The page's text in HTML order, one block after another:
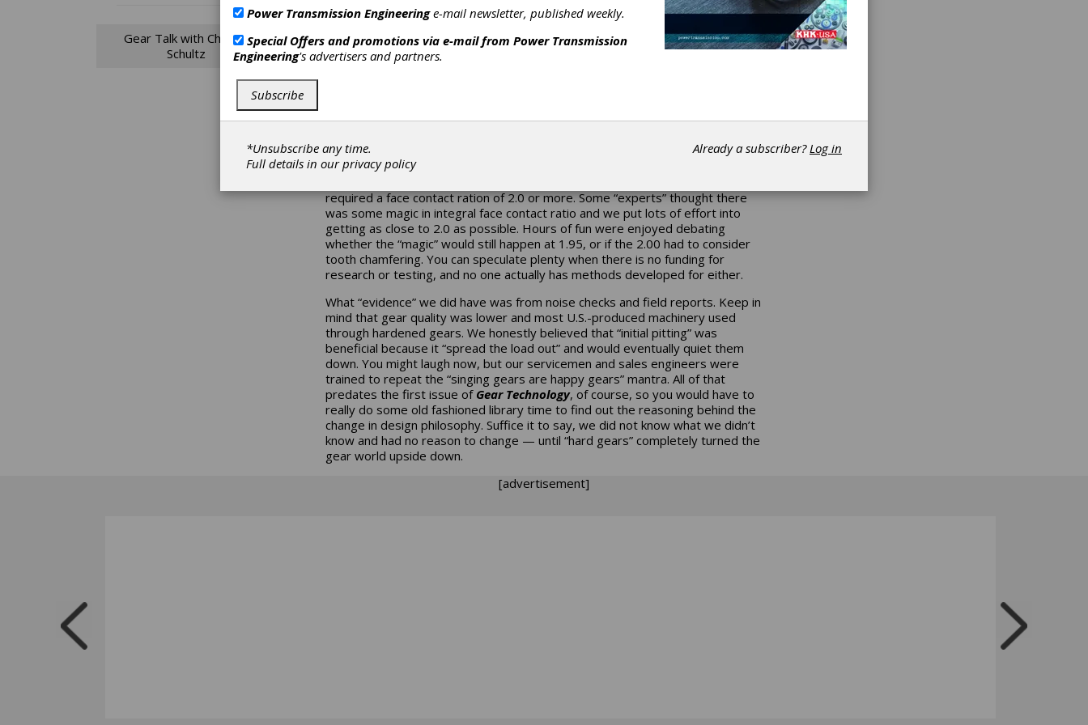
Gear Talk with Charles
Schultz
AGMA’s understanding of bending stresses. It is one of the biggest regrets of
If you repeat that exercise with a helical gear, you can count the number of
“error” because “true helical action” never occurs; at some point there is a
spur but not truly helical, either. Once you have a face contact ratio of 1.0 or
more, the standards for a “helical” gear are applied. So why would you want
required a face contact ration of 2.0 or more. Some “experts” thought there
was some magic in integral face contact ratio and we put lots of effort into
getting as close to 2.0 as possible. Hours of fun were enjoyed debating
whether the “magic” would still happen at 1.95, or if the 2.00 had to consider
tooth chamfering. You can speculate plenty when there is no funding for
research or testing, and no one actually has methods developed for either.
What “evidence” we did have was from noise checks and field reports. Keep in
mind that gear quality was lower and most U.S.-produced machinery used
through hardened gears. We honestly believed that “initial pitting” was
beneficial because it “spread the load out” and would eventually quiet them
down. You might laugh now, but our servicemen and sales engineers were
trained to repeat the “singing gears are happy gears” mantra. All of that
predates the first issue of Gear Technology, of course, so you would have to
really do some old fashioned library time to find out the reasoning behind the
change in design philosophy. Suffice it to say, we did not know what we didn’t
know and had no reason to change — until “hard gears” completely turned the
gear world upside down.
[advertisement]
Power Transmission Engineeringe-mail newsletter, published weekly.
Special Offers and promotions via e-mail from Power Transmission
Engineering's advertisers and partners.
Subscribe
*Unsubscribe any time.
Full details in ourprivacy policy
Already a subscriber?Log in